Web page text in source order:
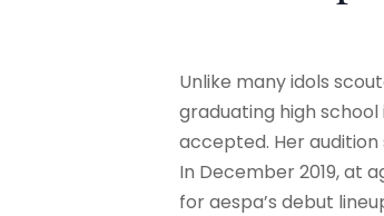
Unlike many idols
graduating high
accepted. Her audition
In December 2019, at
for aespa’s debut